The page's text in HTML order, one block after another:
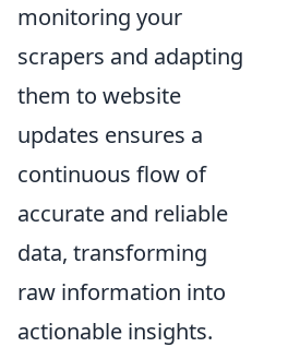
monitoring your
scrapers and adapting
them to website
updates ensures a
continuous flow of
accurate and reliable
data, transforming
raw information into
actionable insights.